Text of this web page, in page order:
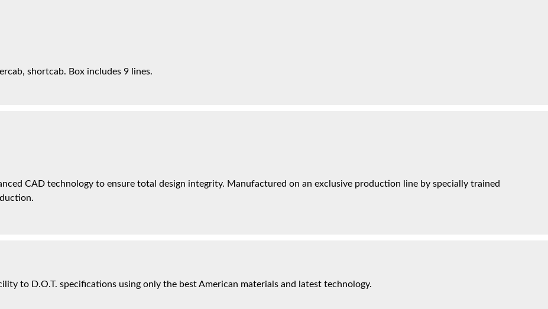
CAD technology to ensure total design integrity. Manufactured on an exclusive production line by specially trained
to D.O.T. specifications using only the best American materials and latest technology.
shortcab. Box includes 9 lines.